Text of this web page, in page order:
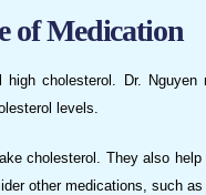
of Medication
cholesterol. Dr.
levels.
cholesterol. They also
other medications, such